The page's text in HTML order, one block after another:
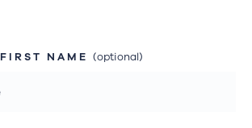
FIRST NAME (optional)